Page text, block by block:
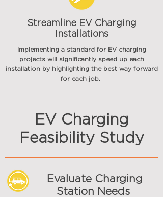
Streamline EV Charging
Installations
Implementing a standard for EV charging
projects will significantlyspeed up each
installation by highlighting the best way forward
for each job.
EV Charging
Feasibility Study
Evaluate Charging
Station Needs